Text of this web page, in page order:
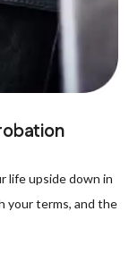
life upside down in
your terms, and the